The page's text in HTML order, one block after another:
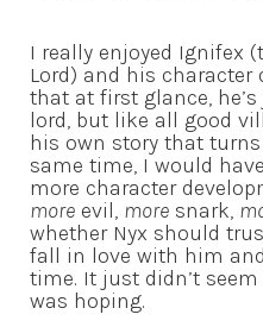
I really enjoyed Ignifex
Lord) and his character
that at first glance,
lord, but like all good
his own story that
same time, I would
more character
more evil, more snark,
whether Nyx should
fall in love with him
time. It just didn’t
was hoping.